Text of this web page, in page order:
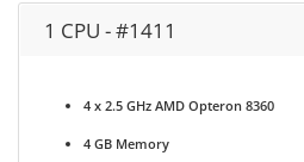
1 CPU - #1411
4 x 2.5 GHz AMD Opteron 8360
4 GB Memory